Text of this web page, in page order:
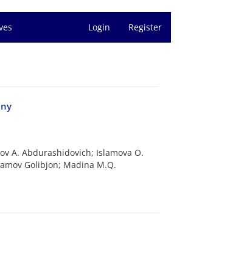
Login Register
A. Abdurashidovich; Islamova O.
Golibjon; Madina M.Q.